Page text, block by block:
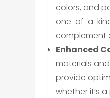
colors, and
one-of-a-
complement
Enhanced
materials
provide
whether it’s